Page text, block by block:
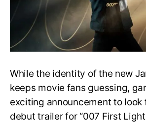
Light-
to
While the identity of the new
keeps movie fans guessing,
exciting announcement to look
debut trailer for “007 First